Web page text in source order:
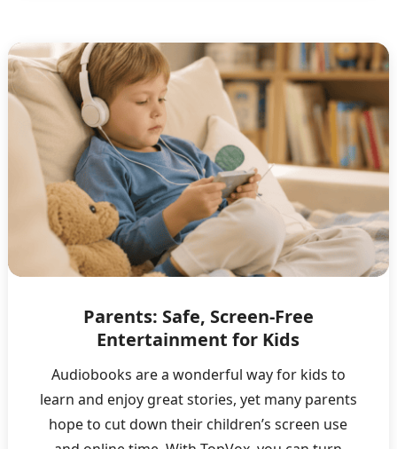
Parents: Safe, Screen-Free
Entertainment for Kids
Audiobooks are a wonderful way for kids to
learn and enjoy great stories, yet many parents
hope to cut down their children’s screen use